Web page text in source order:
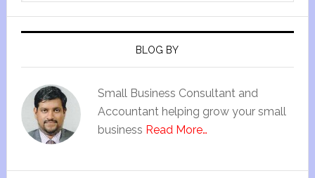
BLOG BY
Small Business Consultant and
Accountant helping grow your small
business Read More…